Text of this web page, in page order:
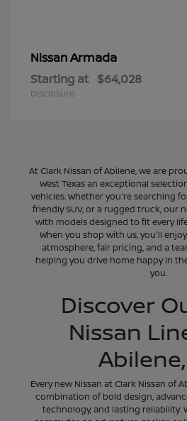
NissanArmada
Starting at $64,028
Disclosure
At Clark Nissan of Abilene, we are
West Texas an exceptional
vehicles. Whether you're searching
friendly SUV, or a rugged truck, our
with models designed to fit every
When you shop with us, you'll
atmosphere, fair pricing, and a
helping you drive home happy in
you.
Discover
Nissan
Every new Nissan at Clark Nissan of
combination of bold design,
technology, and lasting reliability.